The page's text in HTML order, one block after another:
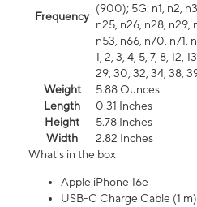
Frequency
(900); 5G: n1, n2,
n25, n26, n28, n29,
n53, n66, n70, n71,
1, 2, 3, 4, 5, 7, 8, 12,
29, 30, 32, 34, 38,
Weight
5.88 Ounces
Length
0.31 Inches
Height
5.78 Inches
Width
2.82 Inches
What's in the box
Apple iPhone 16e
USB-C Charge Cable (1 m)